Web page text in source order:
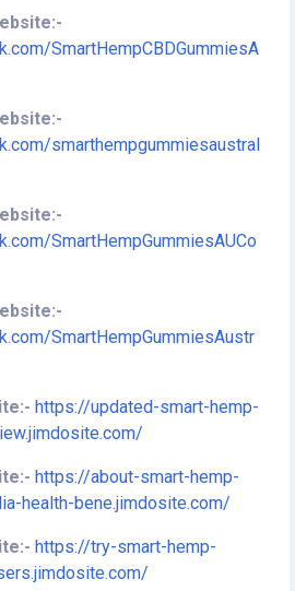
SmartHempCBDGummiesA
smarthempgummiesaustral
SmartHempGummiesAUCo
SmartHempGummiesAustr
https://updated-smart-hemp-
https://about-smart-hemp-
health-bene.jimdosite.com/
https://try-smart-hemp-